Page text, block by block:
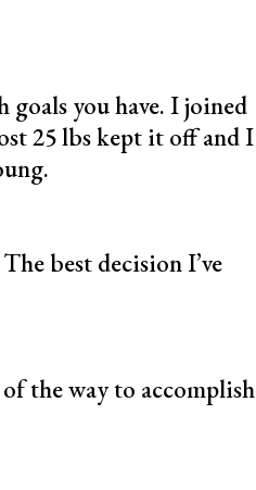
you have. I joined
25 lbs kept it off and I
best decision I’ve
the way to accomplish